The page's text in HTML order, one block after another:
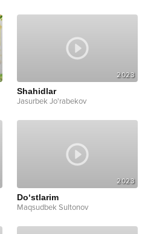
2023
Shahidlar
Jasurbek Jo'rabekov
2023
Do‘stlarim
Maqsudbek Sultonov